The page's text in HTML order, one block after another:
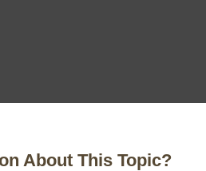
About This Topic?